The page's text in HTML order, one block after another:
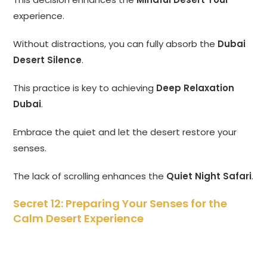
experience.
Without distractions, you can fully absorb the Dubai
Desert Silence.
This practice is key to achieving Deep Relaxation
Dubai.
Embrace the quiet and let the desert restore your
senses.
The lack of scrolling enhances the Quiet Night Safari.
Secret 12: Preparing Your Senses for the
Calm Desert Experience